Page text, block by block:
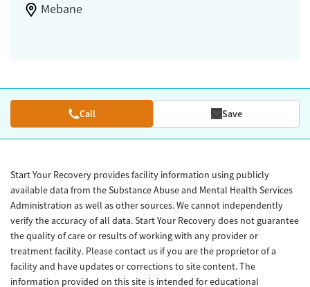
Mebane
Call Save
Start Your Recovery provides facility information using publicly
available data from the Substance Abuse and Mental Health Services
Administration as well as other sources. We cannot independently
verify the accuracy of all data. Start Your Recovery does not guarantee
the quality of care or results of working with any provider or
treatment facility. Please contact us if you are the proprietor of a
facility and have updates or corrections to site content. The
information provided on this site is intended for educational